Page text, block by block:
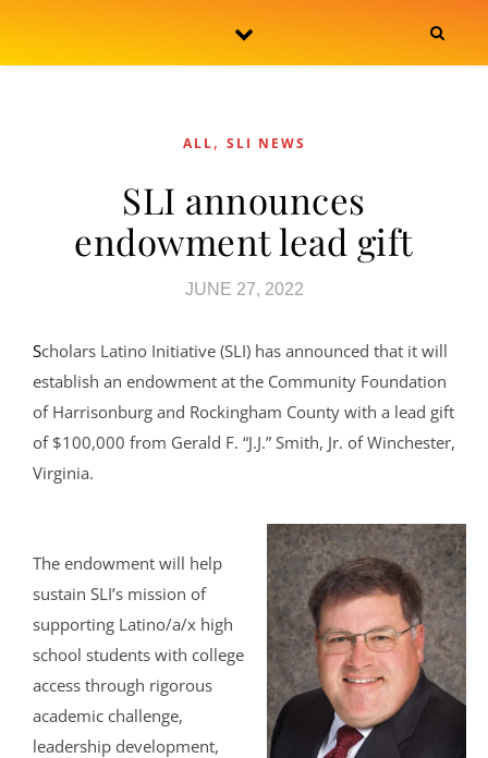
ALL, SLI NEWS
SLI announces
endowment lead gift
JUNE 27, 2022
Scholars Latino Initiative (SLI) has announced that it will
establish an endowment at the Community Foundation
of Harrisonburg and Rockingham County with a lead gift
of $100,000 from Gerald F. “J.J.” Smith, Jr. of Winchester,
Virginia.
The endowment will help
sustain SLI’s mission of
supporting Latino/a/x high
school students with college
access through rigorous
academic challenge,
leadership development,